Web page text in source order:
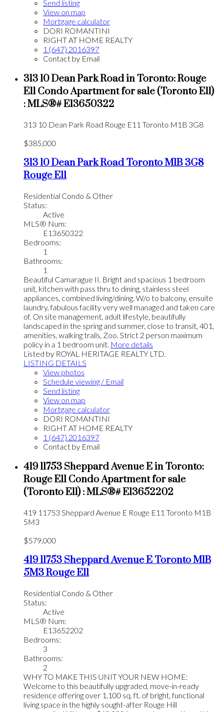
Send listing
View on map
Mortgage calculator
DORI ROMANTINI
RIGHT AT HOME REALTY
1 (647) 2016397
Contact by Email
313 10 Dean Park Road in Toronto: Rouge
E11 Condo Apartment for sale (Toronto E11)
: MLS®# E13650322
313 10 Dean Park Road Rouge E11 Toronto M1B 3G8
$385,000
313 10 Dean Park RoadTorontoM1B 3G8
Rouge E11
Residential Condo & Other
Status:
Active
MLS® Num:
E13650322
Bedrooms:
1
Bathrooms:
1
Beautiful Camarague II. Bright and spacious 1 bedroom
unit, kitchen with pass thru to dining, stainless steel
appliances, combined living/dining. W/o to balcony, ensuite
laundry, fabulous facility very well managed and taken care
of. On site management, adult lifestyle, beautifully
landscaped in the spring and summer, close to transit, 401,
amenities, walking trails, Zoo. Strict 2 person maximum
policy in a 1 bedroom unit. More details
Listed by ROYAL HERITAGE REALTY LTD.
LISTING DETAILS
View photos
Schedule viewing / Email
Send listing
View on map
Mortgage calculator
DORI ROMANTINI
RIGHT AT HOME REALTY
1 (647) 2016397
Contact by Email
419 11753 Sheppard Avenue E in Toronto:
Rouge E11 Condo Apartment for sale
(Toronto E11) : MLS®# E13652202
419 11753 Sheppard Avenue E Rouge E11 Toronto M1B
5M3
$579,000
419 11753 Sheppard Avenue ETorontoM1B
5M3Rouge E11
Residential Condo & Other
Status:
Active
MLS® Num:
E13652202
Bedrooms:
3
Bathrooms:
2
WHY TO MAKE THIS UNIT YOUR NEW HOME:
Welcome to this beautifully upgraded, move-in-ready
residence offering over 1,100 sq. ft. of bright, functional
living space in the highly sought-after Rouge Hill